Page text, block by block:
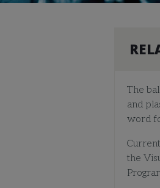
The
and
word
the